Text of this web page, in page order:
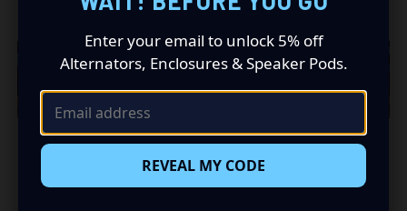
Enter your email to unlock 5% off
Alternators, Enclosures & Speaker Pods.
REVEAL MY CODE